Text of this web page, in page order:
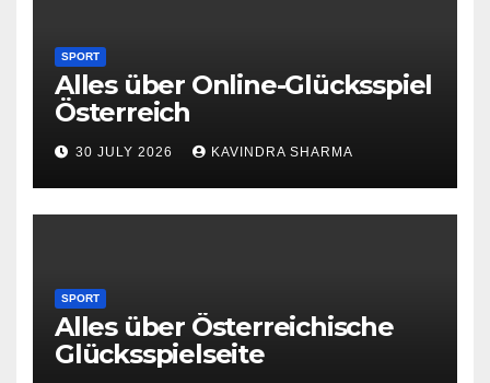
SPORT
Alles über Online-Glücksspiel
Österreich
30 JULY 2026 KAVINDRA SHARMA
SPORT
Alles über Österreichische
Glücksspielseite